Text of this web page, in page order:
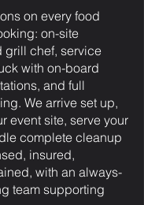
on every food
on-site
grill chef, service
with on-board
and full
We arrive set up,
event site, serve your
complete cleanup
insured,
with an always-
team supporting